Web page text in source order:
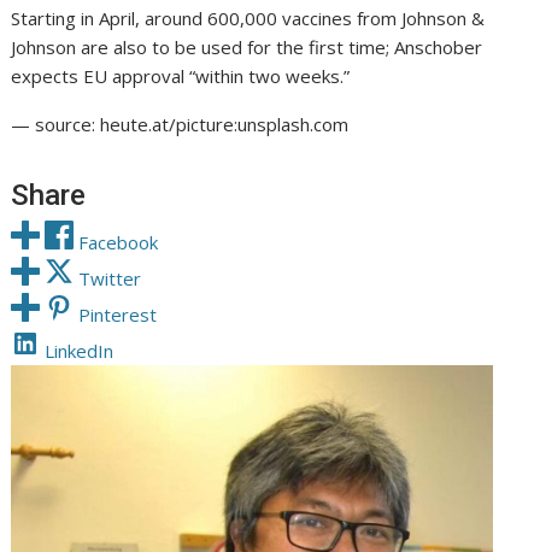
Starting in April, around 600,000 vaccines from Johnson &
Johnson are also to be used for the first time; Anschober
expects EU approval “within two weeks.”
— source: heute.at/picture:unsplash.com
Share
Facebook
Twitter
Pinterest
LinkedIn